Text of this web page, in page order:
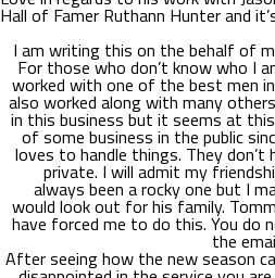
Hall of Famer Ruthann Hunter and
I am writing this on the behalf of
For those who don’t know who I
worked with one of the best men
also worked along with many
in this business but it seems at
of some business in the public
loves to handle things. They
private. I will admit my
always been a rocky one but I
would look out for his family.
have forced me to do this. You do
the
After seeing how the new season